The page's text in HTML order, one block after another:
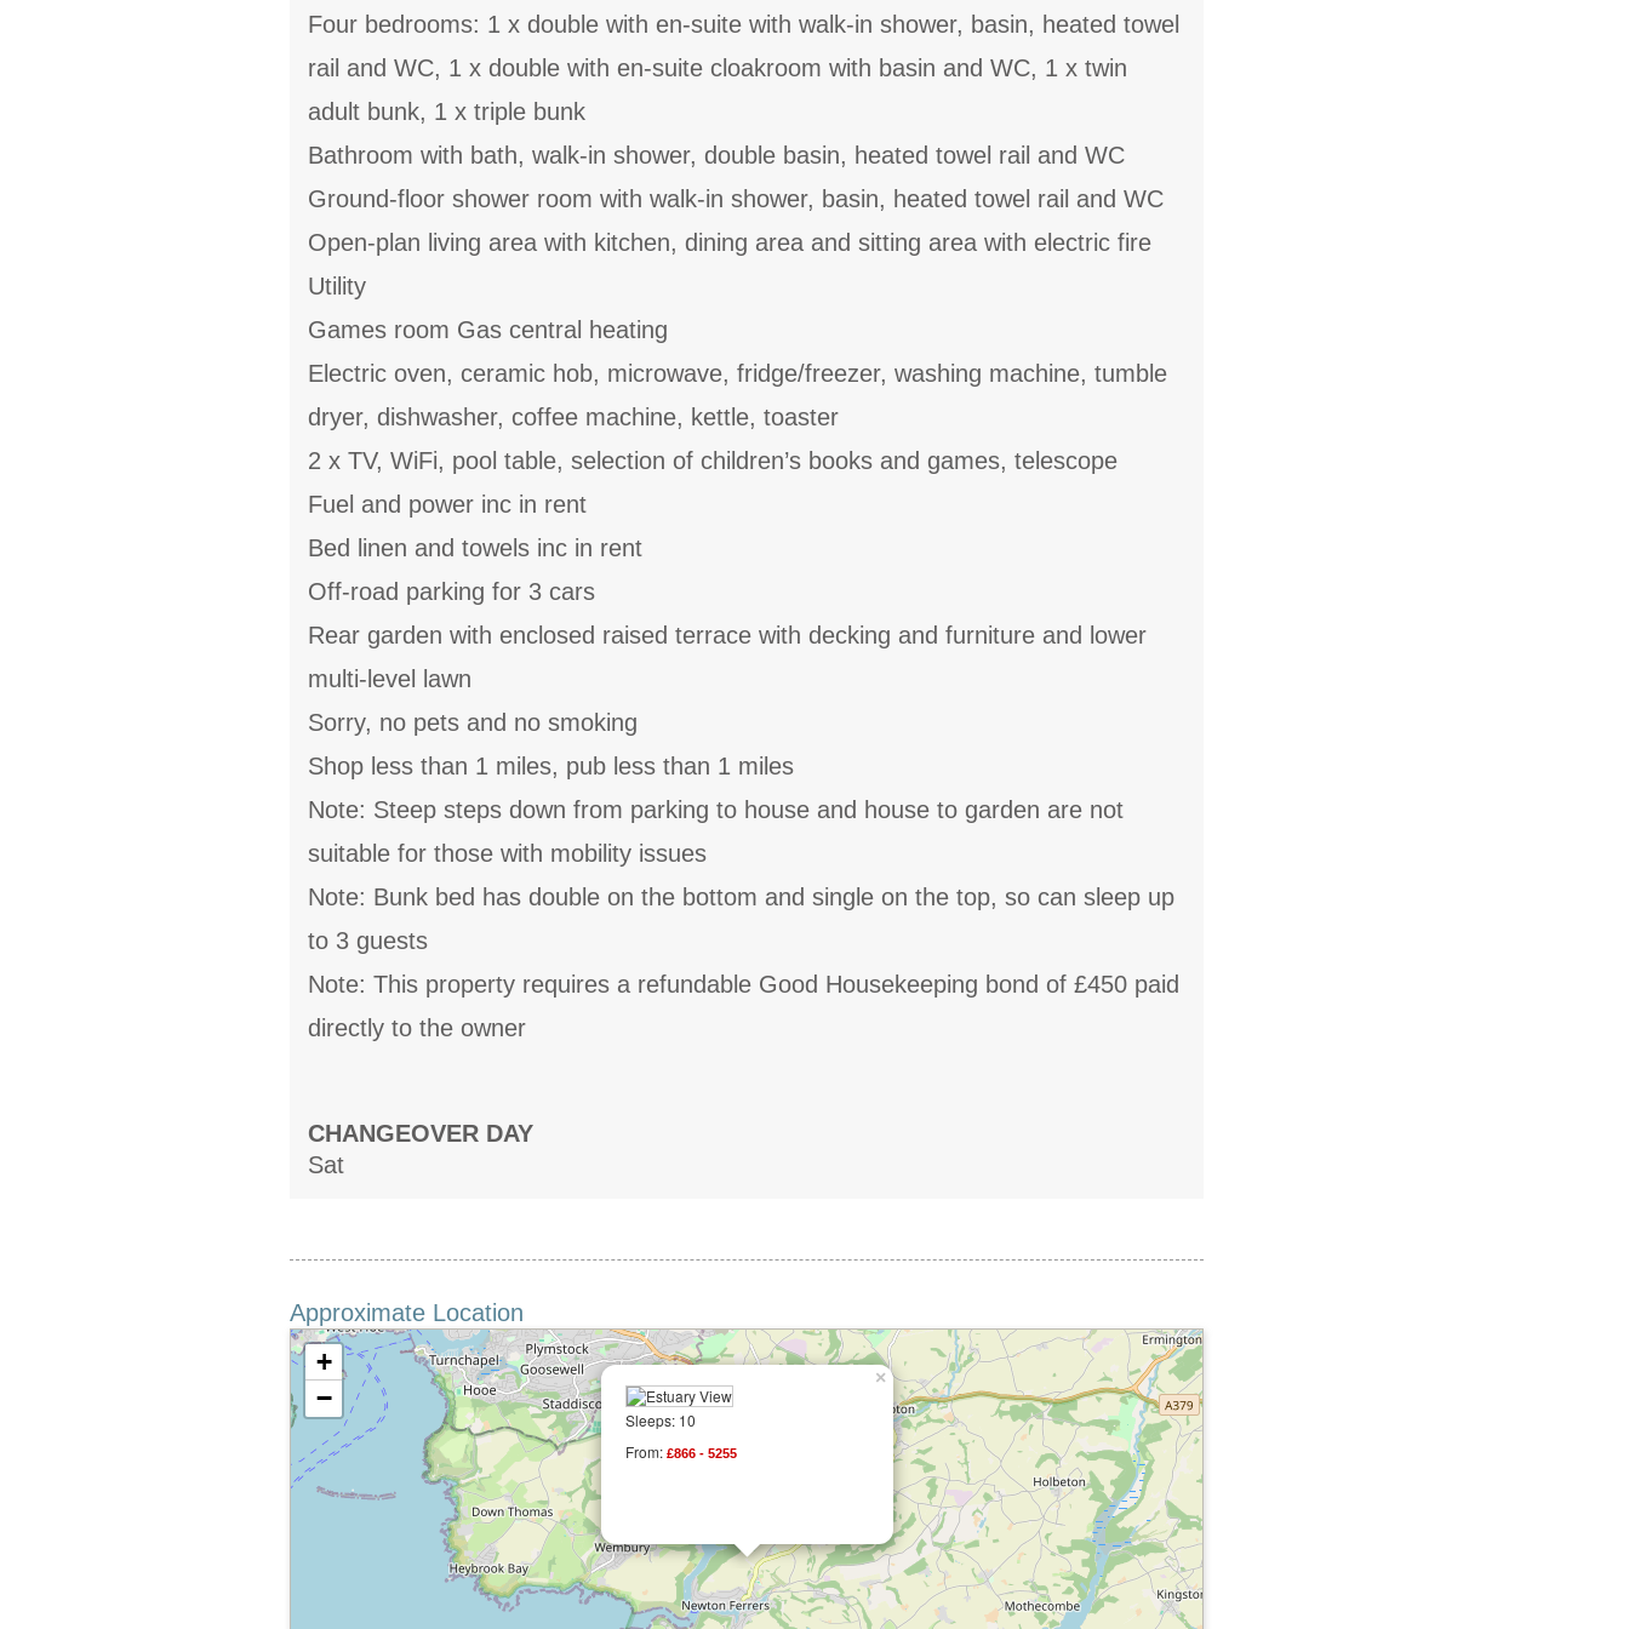
Four bedrooms: 1 x double with en-suite with walk-in shower, basin, heated towel
rail and WC, 1 x double with en-suite cloakroom with basin and WC, 1 x twin
adult bunk, 1 x triple bunk
Bathroom with bath, walk-in shower, double basin, heated towel rail and WC
Ground-floor shower room with walk-in shower, basin, heated towel rail and WC
Open-plan living area with kitchen, dining area and sitting area with electric fire
Utility
Games room Gas central heating
Electric oven, ceramic hob, microwave, fridge/freezer, washing machine, tumble
dryer, dishwasher, coffee machine, kettle, toaster
2 x TV, WiFi, pool table, selection of children’s books and games, telescope
Fuel and power inc in rent
Bed linen and towels inc in rent
Off-road parking for 3 cars
Rear garden with enclosed raised terrace with decking and furniture and lower
multi-level lawn
Sorry, no pets and no smoking
Shop less than 1 miles, pub less than 1 miles
Note: Steep steps down from parking to house and house to garden are not
suitable for those with mobility issues
Note: Bunk bed has double on the bottom and single on the top, so can sleep up
to 3 guests
Note: This property requires a refundable Good Housekeeping bond of £450 paid
directly to the owner
CHANGEOVER DAY
Sat
Approximate Location
Sleeps: 10
From: £866 - 5255
×
+
−